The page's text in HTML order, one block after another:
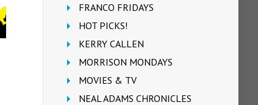
FRANCO FRIDAYS
HOT PICKS!
KERRY CALLEN
MORRISON MONDAYS
MOVIES & TV
NEAL ADAMS CHRONICLES